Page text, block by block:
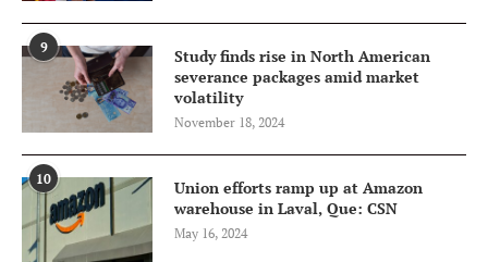
9
Study finds rise in North American
severance packages amid market
volatility
November 18, 2024
10
Union efforts ramp up at Amazon
warehouse in Laval, Que: CSN
May 16, 2024